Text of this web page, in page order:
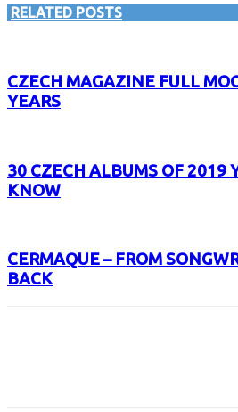
RELATED POSTS
CZECH MAGAZINE FULL
YEARS
30 CZECH ALBUMS OF 2019
KNOW
CERMAQUE – FROM
BACK